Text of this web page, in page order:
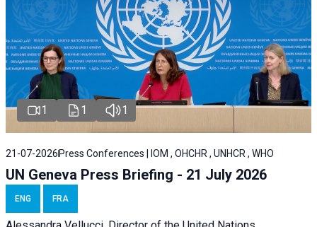
1 1 1
21-07-2026 Press Conferences | IOM , OHCHR , UNHCR , WHO
UN Geneva Press Briefing - 21 July 2026
ENG FRA